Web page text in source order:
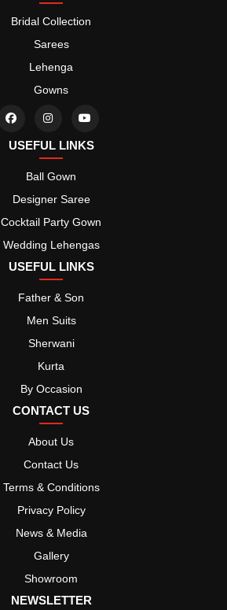
Bridal Collection
Sarees
Lehenga
Gowns
USEFUL LINKS
Ball Gown
Designer Saree
Cocktail Party Gown
Wedding Lehengas
USEFUL LINKS
Father & Son
Men Suits
Sherwani
Kurta
By Occasion
CONTACT US
About Us
Contact Us
Terms & Conditions
Privacy Policy
News & Media
Gallery
Showroom
NEWSLETTER